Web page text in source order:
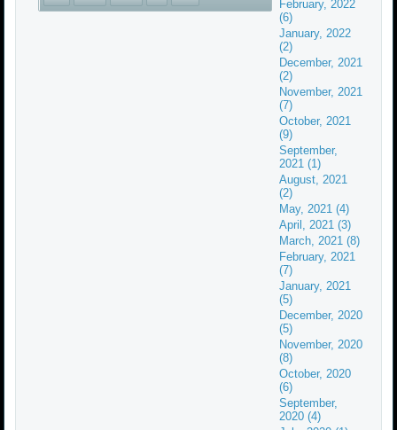
February, 2022
(6)
January, 2022
(2)
December, 2021
(2)
November, 2021
(7)
October, 2021
(9)
September,
2021 (1)
August, 2021
(2)
May, 2021 (4)
April, 2021 (3)
March, 2021 (8)
February, 2021
(7)
January, 2021
(5)
December, 2020
(5)
November, 2020
(8)
October, 2020
(6)
September,
2020 (4)